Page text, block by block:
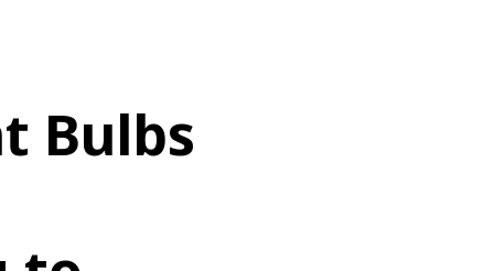
Bulbs